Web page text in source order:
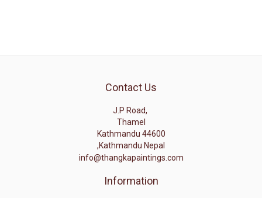
Contact Us
J.P Road,
Thamel
Kathmandu 44600
,Kathmandu Nepal
info@thangkapaintings.com
Information